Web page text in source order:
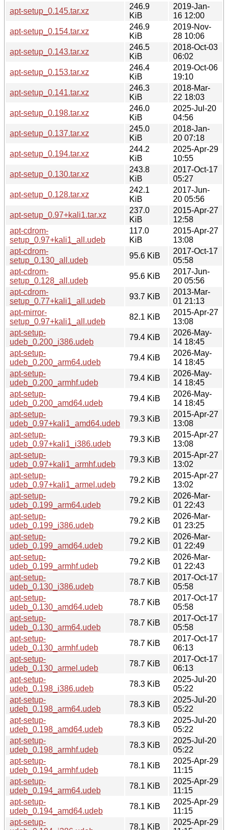
apt-setup_0.145.tar.xz
246.9
KiB
2019-Jan-
16 12:00
apt-setup_0.154.tar.xz
246.9
KiB
2019-Nov-
28 10:06
apt-setup_0.143.tar.xz
246.5
KiB
2018-Oct-03
06:02
apt-setup_0.153.tar.xz
246.4
KiB
2019-Oct-06
19:10
apt-setup_0.141.tar.xz
246.3
KiB
2018-Mar-
22 18:03
apt-setup_0.198.tar.xz
246.0
KiB
2025-Jul-20
04:56
apt-setup_0.137.tar.xz
245.0
KiB
2018-Jan-
20 07:18
apt-setup_0.194.tar.xz
244.2
KiB
2025-Apr-29
10:55
apt-setup_0.130.tar.xz
243.8
KiB
2017-Oct-17
05:27
apt-setup_0.128.tar.xz
242.1
KiB
2017-Jun-
20 05:56
apt-setup_0.97+kali1.tar.xz
237.0
KiB
2015-Apr-27
12:58
apt-cdrom-
setup_0.97+kali1_all.udeb
117.0
KiB
2015-Apr-27
13:08
apt-cdrom-
setup_0.130_all.udeb
95.6 KiB
2017-Oct-17
05:58
apt-cdrom-
setup_0.128_all.udeb
95.6 KiB
2017-Jun-
20 05:56
apt-cdrom-
setup_0.77+kali1_all.udeb
93.7 KiB
2013-Mar-
01 21:13
apt-mirror-
setup_0.97+kali1_all.udeb
82.1 KiB
2015-Apr-27
13:08
apt-setup-
udeb_0.200_i386.udeb
79.4 KiB
2026-May-
14 18:45
apt-setup-
udeb_0.200_arm64.udeb
79.4 KiB
2026-May-
14 18:45
apt-setup-
udeb_0.200_armhf.udeb
79.4 KiB
2026-May-
14 18:45
apt-setup-
udeb_0.200_amd64.udeb
79.4 KiB
2026-May-
14 18:45
apt-setup-
udeb_0.97+kali1_amd64.udeb
79.3 KiB
2015-Apr-27
13:08
apt-setup-
udeb_0.97+kali1_i386.udeb
79.3 KiB
2015-Apr-27
13:08
apt-setup-
udeb_0.97+kali1_armhf.udeb
79.3 KiB
2015-Apr-27
13:02
apt-setup-
udeb_0.97+kali1_armel.udeb
79.2 KiB
2015-Apr-27
13:02
apt-setup-
udeb_0.199_arm64.udeb
79.2 KiB
2026-Mar-
01 22:43
apt-setup-
udeb_0.199_i386.udeb
79.2 KiB
2026-Mar-
01 23:25
apt-setup-
udeb_0.199_amd64.udeb
79.2 KiB
2026-Mar-
01 22:49
apt-setup-
udeb_0.199_armhf.udeb
79.2 KiB
2026-Mar-
01 22:43
apt-setup-
udeb_0.130_i386.udeb
78.7 KiB
2017-Oct-17
05:58
apt-setup-
udeb_0.130_amd64.udeb
78.7 KiB
2017-Oct-17
05:58
apt-setup-
udeb_0.130_arm64.udeb
78.7 KiB
2017-Oct-17
05:58
apt-setup-
udeb_0.130_armhf.udeb
78.7 KiB
2017-Oct-17
06:13
apt-setup-
udeb_0.130_armel.udeb
78.7 KiB
2017-Oct-17
06:13
apt-setup-
udeb_0.198_i386.udeb
78.3 KiB
2025-Jul-20
05:22
apt-setup-
udeb_0.198_arm64.udeb
78.3 KiB
2025-Jul-20
05:22
apt-setup-
udeb_0.198_amd64.udeb
78.3 KiB
2025-Jul-20
05:22
apt-setup-
udeb_0.198_armhf.udeb
78.3 KiB
2025-Jul-20
05:22
apt-setup-
udeb_0.194_armhf.udeb
78.1 KiB
2025-Apr-29
11:15
apt-setup-
udeb_0.194_arm64.udeb
78.1 KiB
2025-Apr-29
11:15
apt-setup-
udeb_0.194_amd64.udeb
78.1 KiB
2025-Apr-29
11:15
apt-setup-
78.1 KiB
2025-Apr-29